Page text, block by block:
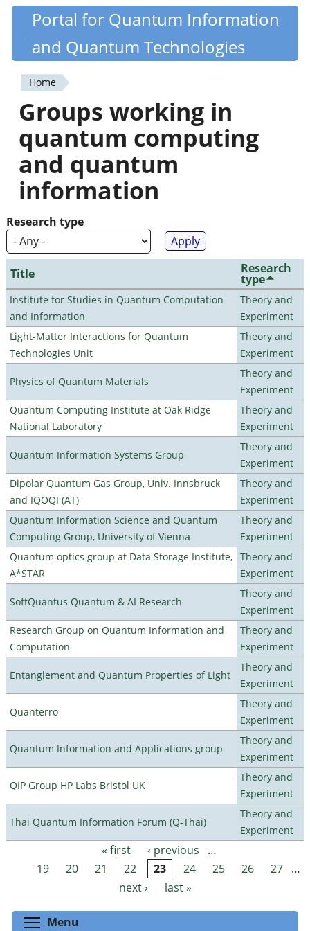
Skip
content
Quantiki
Portal for Quantum Information
and Quantum Technologies
You
are
here
Home
Groups working in
quantum computing
and quantum
information
Research type
Title Research
type
Institute for Studies in Quantum Computation
and Information
Theory and
Experiment
Light-Matter Interactions for Quantum
Technologies Unit
Theory and
Experiment
Physics of Quantum Materials
Theory and
Experiment
Quantum Computing Institute at Oak Ridge
National Laboratory
Theory and
Experiment
Quantum Information Systems Group
Theory and
Experiment
Dipolar Quantum Gas Group, Univ. Innsbruck
and IQOQI (AT)
Theory and
Experiment
Quantum Information Science and Quantum
Computing Group, University of Vienna
Theory and
Experiment
Quantum optics group at Data Storage Institute,
A*STAR
Theory and
Experiment
SoftQuantus Quantum & AI Research
Theory and
Experiment
Research Group on Quantum Information and
Computation
Theory and
Experiment
Entanglement and Quantum Properties of Light
Theory and
Experiment
Quanterro
Theory and
Experiment
Quantum Information and Applications group
Theory and
Experiment
QIP Group HP Labs Bristol UK
Theory and
Experiment
Thai Quantum Information Forum (Q-Thai)
Theory and
Experiment
Pages « first ‹ previous
…
19
20 21 22 23 24 25 26 27 …
next ›
last »
Menu